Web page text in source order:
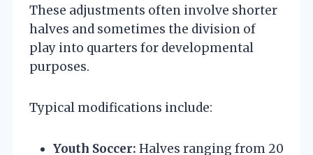
These adjustments often involve shorter
halves and sometimes the division of
play into quarters for developmental
purposes.
Typical modifications include:
Youth Soccer: Halves ranging from 20